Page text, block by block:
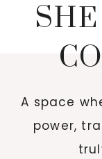
A space
power,